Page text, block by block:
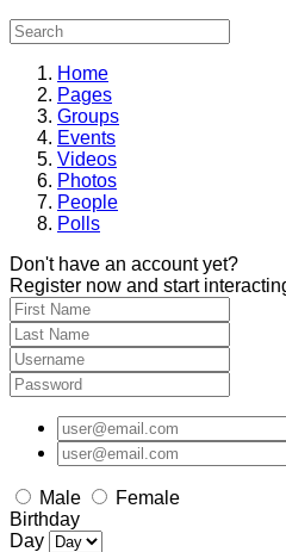
Home
Pages
Groups
Events
Videos
Photos
People
Polls
Don't have an account yet?
Register now and start
Male
Female
Birthday
Day